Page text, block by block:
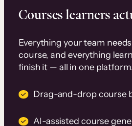
Courses learners
Everything your team
course, and everything
finish it — all in one
Drag-and-drop course
AI-assisted course